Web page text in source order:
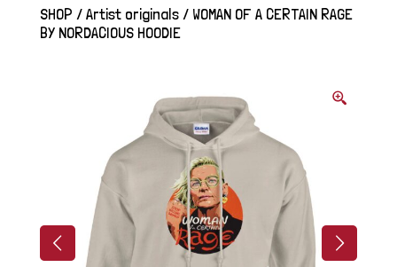
SHOP /Artist originals/ WOMAN OF A CERTAIN RAGE
BY NORDACIOUS HOODIE